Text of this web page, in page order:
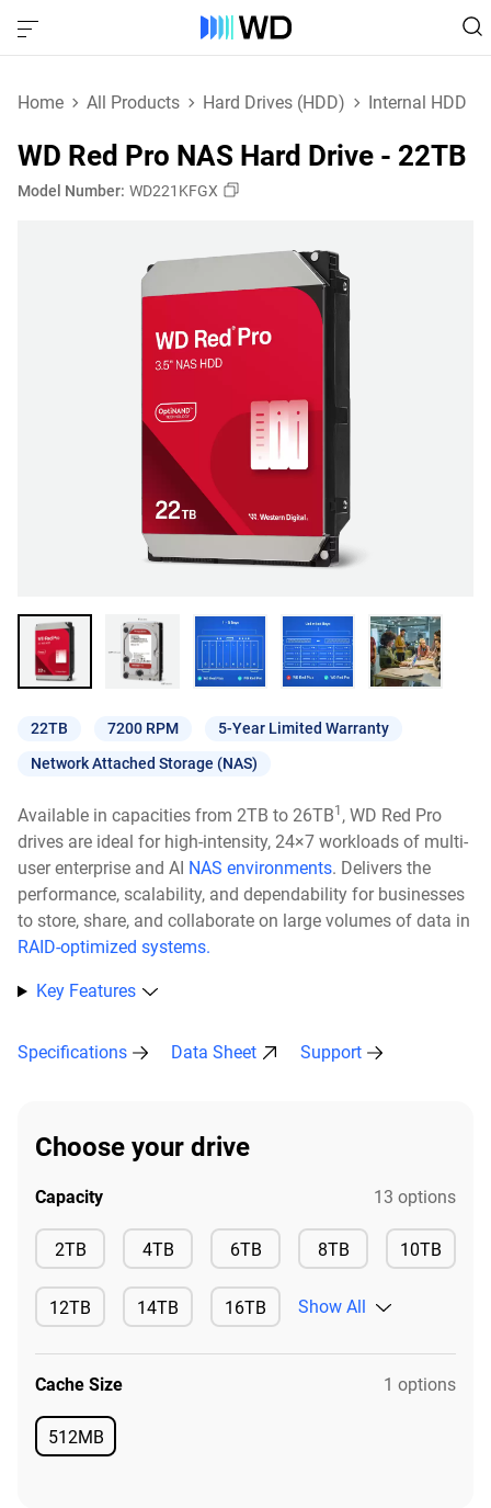
Home All Products Hard Drives (HDD) Internal HDD
WD Red Pro NAS Hard Drive - 22TB
Model Number: WD221KFGX
22TB 7200 RPM
5-Year Limited Warranty
Network Attached Storage (NAS)
Available in capacities from 2TB to 26TB1 , WD Red Pro
drives are ideal for high-intensity, 24×7 workloads of multi-
user enterprise and AI NAS environments. Delivers the
performance, scalability, and dependability for businesses
to store, share, and collaborate on large volumes of data in
RAID-optimized systems.
Key Features
Specifications Data Sheet Support
Choose your drive
Capacity 13 options
2TBAvailable4TBAvailable6TBAvailable8TBAvailable10TB
Available
12TB
Available
14TB
Available
16TB
Available
Show All
Cache Size 1 options
512MB
Available